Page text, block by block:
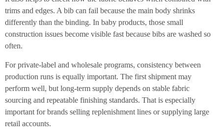
trims and edges. A bib can fail because the main body shrinks
differently than the binding. In baby products, those small
construction issues become visible fast because bibs are washed so
often.
For private-label and wholesale programs, consistency between
production runs is equally important. The first shipment may
perform well, but long-term supply depends on stable fabric
sourcing and repeatable finishing standards. That is especially
important for brands selling replenishment lines or supplying large
retail accounts.